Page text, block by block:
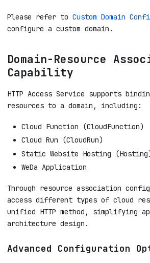
Please refer to Custom Domain
configure a custom domain.
Domain-Resource
Capability
HTTP Access Service supports
resources to a domain, including:
Cloud Function (CloudFunction)
Cloud Run (CloudRun)
Static Website Hosting
WeDa Application
Through resource association
access different types of cloud
unified HTTP method, simplifying
architecture design.
Advanced Configuration